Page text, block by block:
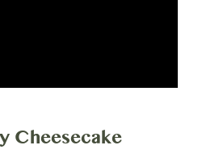
Cheesecake